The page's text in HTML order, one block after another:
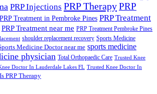
PRP Injections PRP TherapyPRP
PRP Treatment in Pembroke Pines PRP Treatment
PRP Treatment near me PRP Treatment Pembroke Pines
shoulder replacement recovery Sports Medicine
Medicine Doctor near me sports medicine
physician Total Orthopaedic Care Trusted Knee
Doctor In Lauderdale Lakes FL Trusted Knee Doctor In
PRP Therapy